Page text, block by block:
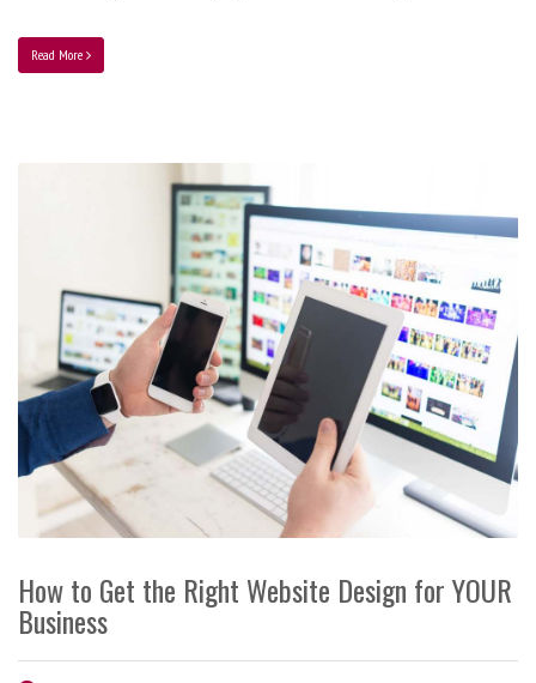
Read More
How to Get the Right Website Design for YOUR
Business